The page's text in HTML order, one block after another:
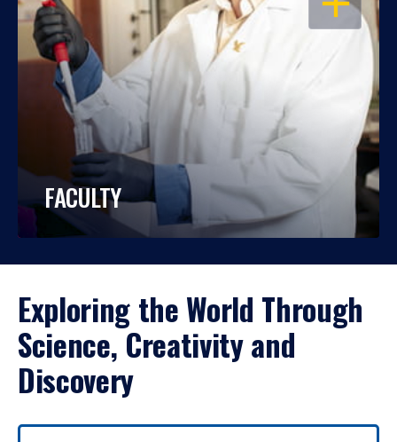
FACULTY
Exploring the World Through
Science, Creativity and
Discovery
Use